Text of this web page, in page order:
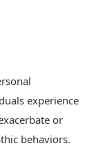
experience
or
behaviors.